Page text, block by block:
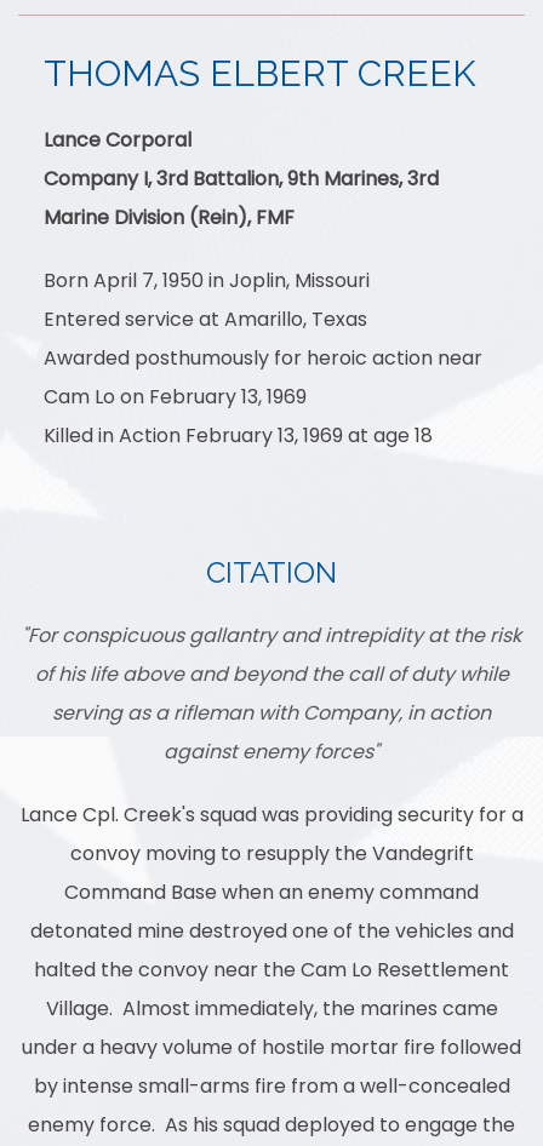
THOMAS ELBERT CREEK
Lance Corporal
Company I, 3rd Battalion, 9th Marines, 3rd
Marine Division (Rein), FMF
Born April 7, 1950 in Joplin, Missouri
Entered service at Amarillo, Texas
Awarded posthumously for heroic action near
Cam Lo on February 13, 1969
Killed in Action February 13, 1969 at age 18
CITATION
"For conspicuous gallantry and intrepidity at the risk
of his life above and beyond the call of duty while
serving as a rifleman with Company, in action
against enemy forces"
Lance Cpl. Creek's squad was providing security for a
convoy moving to resupply the Vandegrift
Command Base when an enemy command
detonated mine destroyed one of the vehicles and
halted the convoy near the Cam Lo Resettlement
Village. Almost immediately, the marines came
under a heavy volume of hostile mortar fire followed
by intense small-arms fire from a well-concealed
enemy force. As his squad deployed to engage the